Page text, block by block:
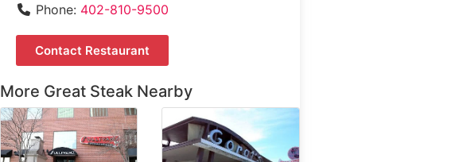
Phone: 402-810-9500
Contact Restaurant
More Great Steak Nearby